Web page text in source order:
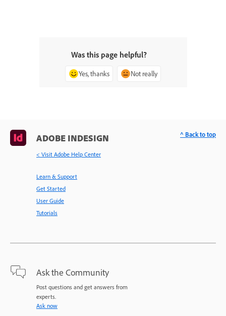
Was this page helpful?
Yes, thanks Not really
ADOBE INDESIGN
< Visit Adobe Help Center
Learn & Support
Get Started
User Guide
Tutorials
Ask the Community
Post questions and get answers from
experts.
Ask now
^ Back to top